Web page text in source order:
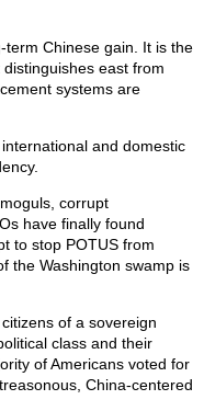
Chinese gain. It is the
east from
systems are
and domestic
corrupt
have finally found
to stop POTUS from
the Washington swamp is
of a sovereign
class and their
of Americans voted for
China-centered